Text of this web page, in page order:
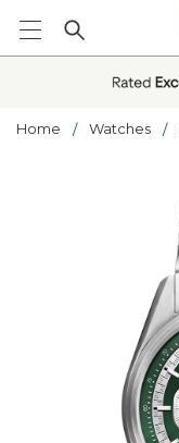
Home Watches